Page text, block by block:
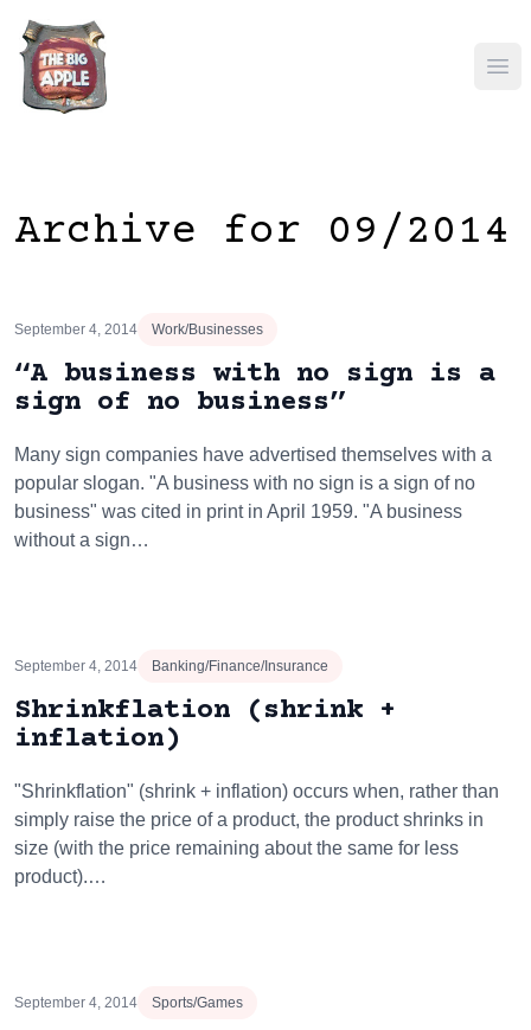
Archive for 09/2014
September 4, 2014 Work/Businesses
“A business with no sign is a
sign of no business”
Many sign companies have advertised themselves with a
popular slogan. "A business with no sign is a sign of no
business" was cited in print in April 1959. "A business
without a sign…
September 4, 2014 Banking/Finance/Insurance
Shrinkflation (shrink +
inflation)
"Shrinkflation" (shrink + inflation) occurs when, rather than
simply raise the price of a product, the product shrinks in
size (with the price remaining about the same for less
product).…
September 4, 2014 Sports/Games